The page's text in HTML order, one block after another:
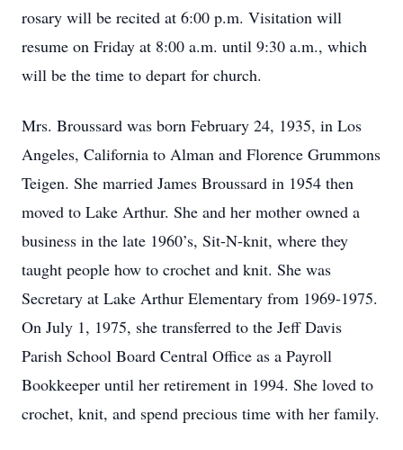
rosary will be recited at 6:00 p.m. Visitation will
resume on Friday at 8:00 a.m. until 9:30 a.m., which
will be the time to depart for church.
Mrs. Broussard was born February 24, 1935, in Los
Angeles, California to Alman and Florence Grummons
Teigen. She married James Broussard in 1954 then
moved to Lake Arthur. She and her mother owned a
business in the late 1960’s, Sit-N-knit, where they
taught people how to crochet and knit. She was
Secretary at Lake Arthur Elementary from 1969-1975.
On July 1, 1975, she transferred to the Jeff Davis
Parish School Board Central Office as a Payroll
Bookkeeper until her retirement in 1994. She loved to
crochet, knit, and spend precious time with her family.